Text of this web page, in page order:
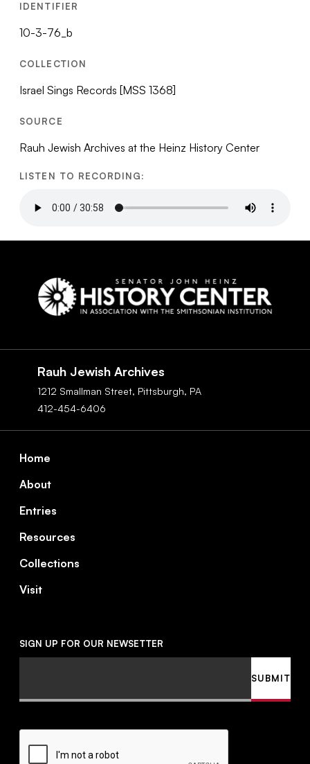
IDENTIFIER
10-3-76_b
COLLECTION
Israel Sings Records [MSS 1368]
SOURCE
Rauh Jewish Archives at the Heinz History Center
LISTEN TO RECORDING:
Rauh Jewish Archives
1212 Smallman Street, Pittsburgh, PA
412-454-6406
Footer
Home
About
Entries
Resources
Collections
Visit
SIGN UP FOR OUR NEWSETTER
CAPTCHA
SUBMIT